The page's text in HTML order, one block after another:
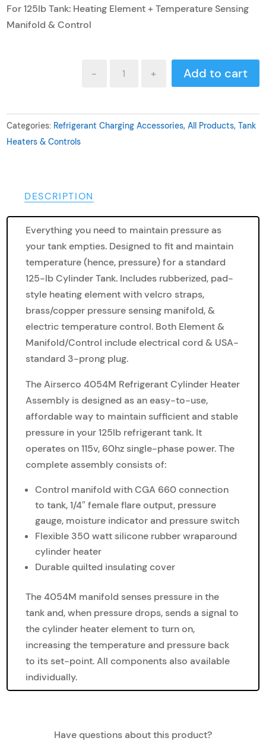
For 125lb Tank: Heating Element + Temperature Sensing
Manifold & Control
Cylinder
Heater
- + Add to cart
Categories: Refrigerant Charging Accessories,All Products,Tank
Heaters & Controls
DESCRIPTION
Everything you need to maintain pressure as
your tank empties. Designed to fit and maintain
temperature (hence, pressure) for a standard
125-lb Cylinder Tank. Includes rubberized, pad-
style heating element with velcro straps,
brass/copper pressure sensing manifold, &
electric temperature control. Both Element &
Manifold/Control include electrical cord & USA-
standard 3-prong plug.
The Airserco 4054M Refrigerant Cylinder Heater
Assembly is designed as an easy-to-use,
affordable way to maintain sufficient and stable
pressure in your 125lb refrigerant tank. It
operates on 115v, 60hz single-phase power. The
complete assembly consists of:
Control manifold with CGA 660 connection
to tank, 1/4″ female flare output, pressure
gauge, moisture indicator and pressure switch
Flexible 350 watt silicone rubber wraparound
cylinder heater
Durable quilted insulating cover
The 4054M manifold senses pressure in the
tank and, when pressure drops, sends a signal to
the cylinder heater element to turn on,
increasing the temperature and pressure back
to its set-point. All components also available
individually.
Have questions about this product?